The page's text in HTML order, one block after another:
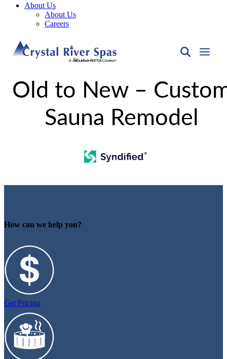
About Us
About Us
Careers
Old to New –
Sauna Remodel
How can we help you?
Get Pricing